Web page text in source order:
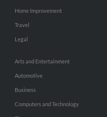
Home Improvement
Travel
Legal
Arts and Entertainment
Automotive
Business
Computers and Technology